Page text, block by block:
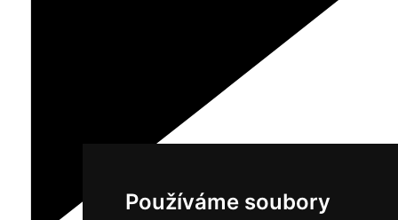
Používáme soubory